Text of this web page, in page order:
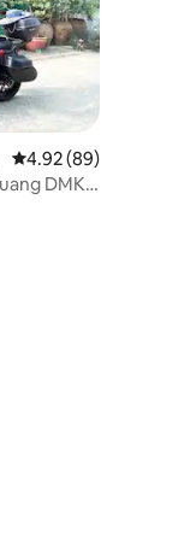
4.92 out of 5 average
4.92 (89)
DMK